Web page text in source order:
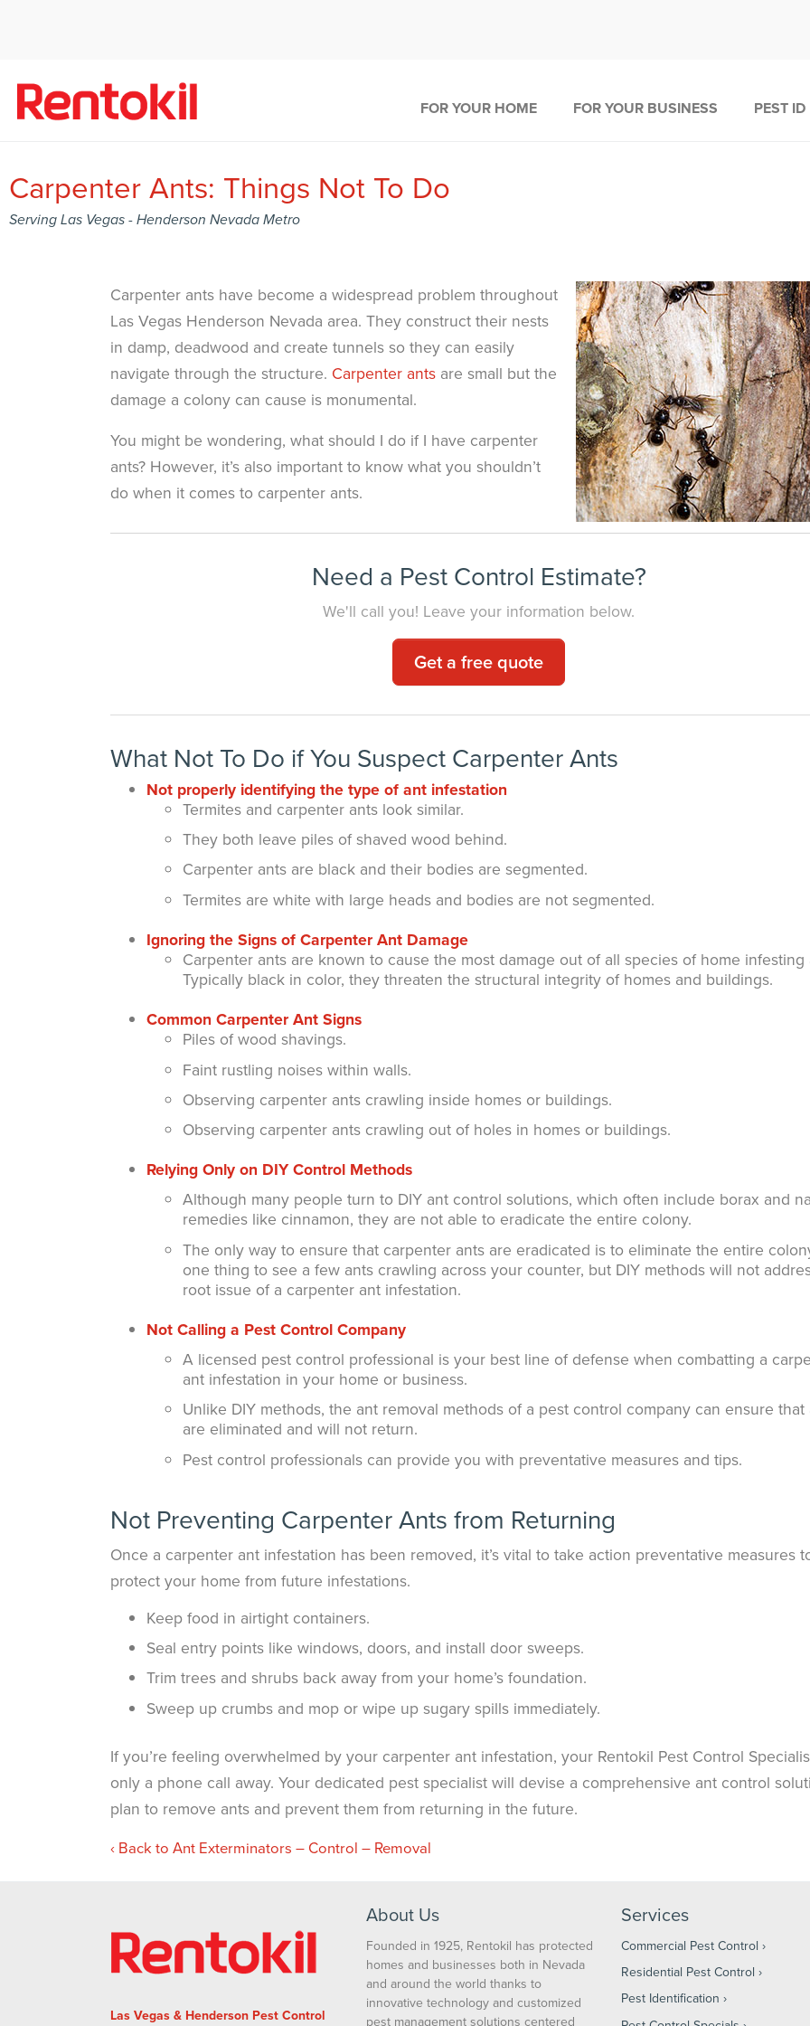
FOR YOUR HOME FOR YOUR BUSINESS PEST ID
Carpenter Ants: Things Not To Do
Serving Las Vegas - Henderson Nevada Metro
Carpenter ants have become a widespread problem throughout
Las Vegas Henderson Nevada area. They construct their nests
in damp, deadwood and create tunnels so they can easily
navigate through the structure. Carpenter ants are small but the
damage a colony can cause is monumental.
You might be wondering, what should I do if I have carpenter
ants? However, it’s also important to know what you shouldn’t
do when it comes to carpenter ants.
Need a Pest Control Estimate?
We'll call you! Leave your information below.
Get a free quote
What Not To Do if You Suspect Carpenter Ants
Not properly identifying the type of ant infestation
Termites and carpenter ants look similar.
They both leave piles of shaved wood behind.
Carpenter ants are black and their bodies are segmented.
Termites are white with large heads and bodies are not segmented.
Ignoring the Signs of Carpenter Ant Damage
Carpenter ants are known to cause the most damage out of all species of home infesting
Typically black in color, they threaten the structural integrity of homes and buildings.
Common Carpenter Ant Signs
Piles of wood shavings.
Faint rustling noises within walls.
Observing carpenter ants crawling inside homes or buildings.
Observing carpenter ants crawling out of holes in homes or buildings.
Relying Only on DIY Control Methods
Although many people turn to DIY ant control solutions, which often include borax and
remedies like cinnamon, they are not able to eradicate the entire colony.
The only way to ensure that carpenter ants are eradicated is to eliminate the entire
one thing to see a few ants crawling across your counter, but DIY methods will not
root issue of a carpenter ant infestation.
Not Calling a Pest Control Company
A licensed pest control professional is your best line of defense when combatting a
ant infestation in your home or business.
Unlike DIY methods, the ant removal methods of a pest control company can ensure that
are eliminated and will not return.
Pest control professionals can provide you with preventative measures and tips.
Not Preventing Carpenter Ants from Returning
Once a carpenter ant infestation has been removed, it’s vital to take action preventative measures
protect your home from future infestations.
Keep food in airtight containers.
Seal entry points like windows, doors, and install door sweeps.
Trim trees and shrubs back away from your home’s foundation.
Sweep up crumbs and mop or wipe up sugary spills immediately.
If you’re feeling overwhelmed by your carpenter ant infestation, your Rentokil Pest Control
only a phone call away. Your dedicated pest specialist will devise a comprehensive ant control
plan to remove ants and prevent them from returning in the future.
Back to Ant Exterminators – Control – Removal
Las Vegas & Henderson Pest Control
About Us
Founded in 1925, Rentokil has protected
homes and businesses both in Nevada
and around the world thanks to
innovative technology and customized
pest management solutions centered
Services
Commercial Pest Control
Residential Pest Control
Pest Identification